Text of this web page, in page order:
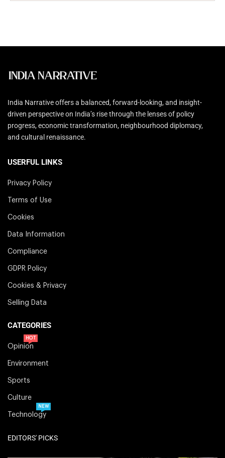
India Narrative offers a balanced, forward-looking, and insight-
driven perspective on India’s rise through the lenses of policy
progress, economic transformation, neighbourhood diplomacy,
and cultural renaissance.
USERFUL LINKS
Privacy Policy
Terms of Use
Cookies
Data Information
Compliance
GDPR Policy
Cookies & Privacy
Selling Data
CATEGORIES
Opinion
HOT
Environment
Sports
Culture
Technology
NEW
EDITORS' PICKS